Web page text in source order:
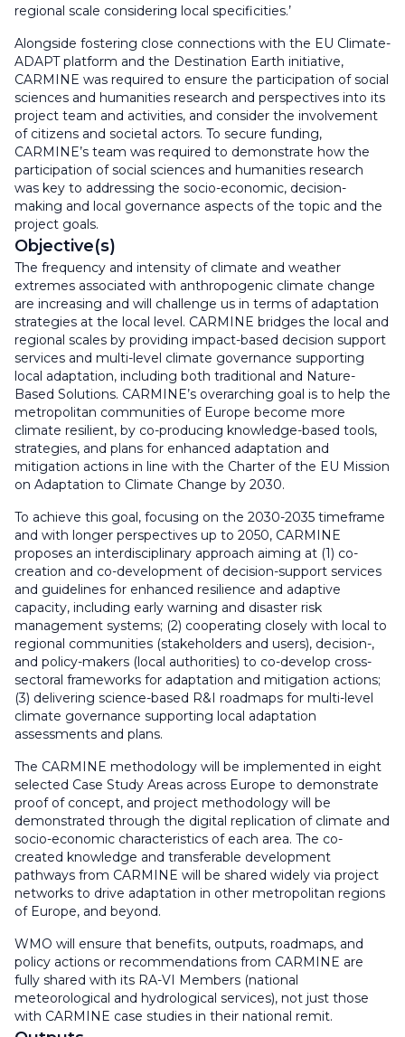
regional scale considering local specificities.’
Alongside fostering close connections with the EU Climate-
ADAPT platform and the Destination Earth initiative,
CARMINE was required to ensure the participation of social
sciences and humanities research and perspectives into its
project team and activities, and consider the involvement
of citizens and societal actors. To secure funding,
CARMINE’s team was required to demonstrate how the
participation of social sciences and humanities research
was key to addressing the socio-economic, decision-
making and local governance aspects of the topic and the
project goals.
Objective(s)
The frequency and intensity of climate and weather
extremes associated with anthropogenic climate change
are increasing and will challenge us in terms of adaptation
strategies at the local level. CARMINE bridges the local and
regional scales by providing impact-based decision support
services and multi-level climate governance supporting
local adaptation, including both traditional and Nature-
Based Solutions. CARMINE’s overarching goal is to help the
metropolitan communities of Europe become more
climate resilient, by co-producing knowledge-based tools,
strategies, and plans for enhanced adaptation and
mitigation actions in line with the Charter of the EU Mission
on Adaptation to Climate Change by 2030.
To achieve this goal, focusing on the 2030-2035 timeframe
and with longer perspectives up to 2050, CARMINE
proposes an interdisciplinary approach aiming at (1) co-
creation and co-development of decision-support services
and guidelines for enhanced resilience and adaptive
capacity, including early warning and disaster risk
management systems; (2) cooperating closely with local to
regional communities (stakeholders and users), decision-,
and policy-makers (local authorities) to co-develop cross-
sectoral frameworks for adaptation and mitigation actions;
(3) delivering science-based R&I roadmaps for multi-level
climate governance supporting local adaptation
assessments and plans.
The CARMINE methodology will be implemented in eight
selected Case Study Areas across Europe to demonstrate
proof of concept, and project methodology will be
demonstrated through the digital replication of climate and
socio-economic characteristics of each area. The co-
created knowledge and transferable development
pathways from CARMINE will be shared widely via project
networks to drive adaptation in other metropolitan regions
of Europe, and beyond.
WMO will ensure that benefits, outputs, roadmaps, and
policy actions or recommendations from CARMINE are
fully shared with its RA-VI Members (national
meteorological and hydrological services), not just those
with CARMINE case studies in their national remit.